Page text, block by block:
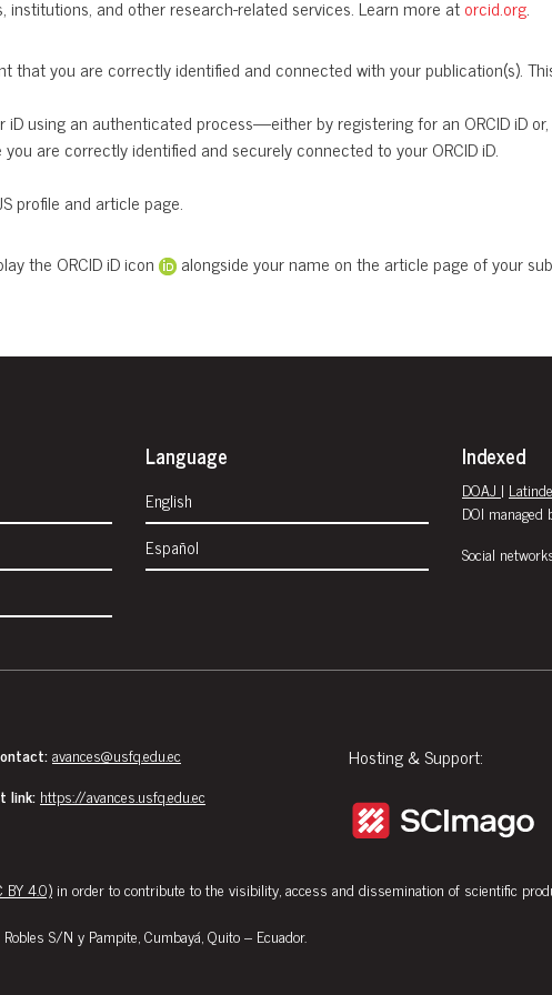
and other research-related services. Learn more atorcid.org.
that you are correctly identified and connected with your publication(s).
using an authenticated process—either by registering for an ORCID iD
are correctly identified and securely connected to your ORCID iD.
profile and article page.
the ORCID iD icon
alongside your name on the article page of your
Language
English
Español
Indexed
DOAJ |
DOI
Social
avances@usfq.edu.ec
link: https://avances.usfq.edu.ec
Hosting & Support:
BY 4.0) in order to contribute to the visibility, access and dissemination of scientific
S/N y Pampite, Cumbayá, Quito – Ecuador.